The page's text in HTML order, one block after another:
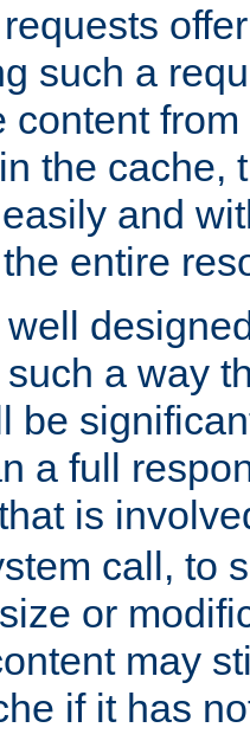
such a
content
the cache,
and
entire
a way
be
a full
is
call, to
or
may
if it has